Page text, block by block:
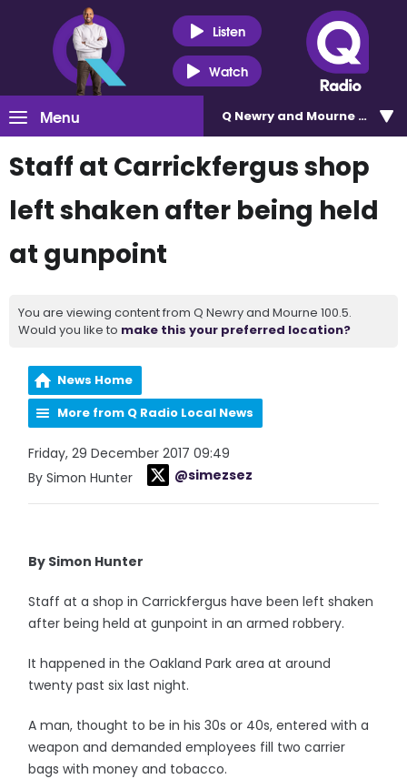
Listen
Watch
Menu Q Newry and Mourne 100.5
Staff at Carrickfergus shop
left shaken after being held
at gunpoint
You are viewing content from Q Newry and Mourne 100.5.
Would you like to make this your preferred location?
News Home
More from Q Radio Local News
Friday, 29 December 2017 09:49
By Simon Hunter
@simezsez
By Simon Hunter
Staff at a shop in Carrickfergus have been left shaken
after being held at gunpoint in an armed robbery.
It happened in the Oakland Park area at around
twenty past six last night.
A man, thought to be in his 30s or 40s, entered with a
weapon and demanded employees fill two carrier
bags with money and tobacco.